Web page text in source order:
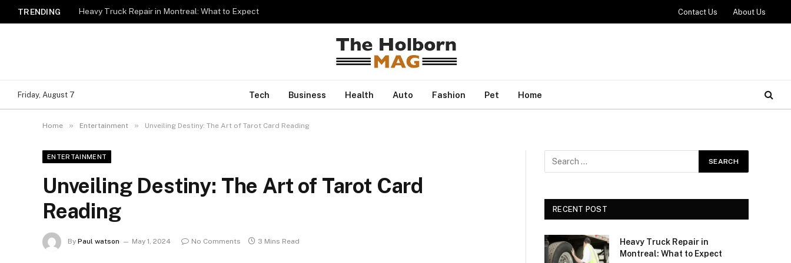
TRENDING Heavy Truck Repair in Montreal: What to Expect Contact Us About Us
Friday, August 7 Tech Business Health Auto Fashion Pet Home
Home » Entertainment » Unveiling Destiny: The Art of Tarot Card Reading
ENTERTAINMENT
Unveiling Destiny: The Art of Tarot Card
Reading
By Paul watson May 1, 2024 No Comments 3 Mins Read
RECENT POST
Heavy Truck Repair in
Montreal: What to Expect